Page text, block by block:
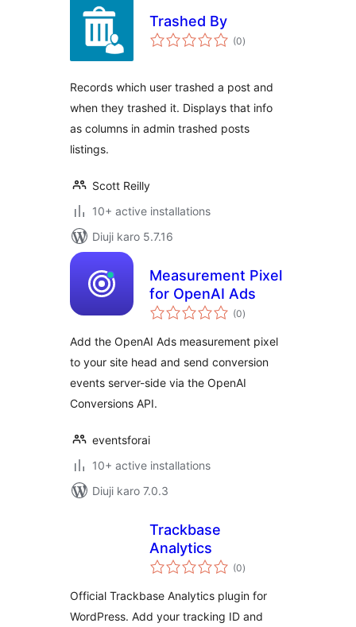
Trashed By
(0total
ratings
)
Records which user trashed a post and
when they trashed it. Displays that info
as columns in admin trashed posts
listings.
Scott Reilly
10+ active installations
Diuji karo 5.7.16
Measurement Pixel
for OpenAI Ads
(0total
ratings
)
Add the OpenAI Ads measurement pixel
to your site head and send conversion
events server-side via the OpenAI
Conversions API.
eventsforai
10+ active installations
Diuji karo 7.0.3
Trackbase
Analytics
(0total
ratings
)
Official Trackbase Analytics plugin for
WordPress. Add your tracking ID and